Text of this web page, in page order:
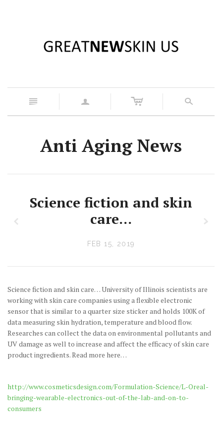
n a c s
Anti Aging News
Science fiction and skin
care…
FEB 15, 2019
x
z
Science fiction and skin care… University of Illinois scientists are
working with skin care companies using a flexible electronic
sensor that is similar to a quarter size sticker and holds 100K of
data measuring skin hydration, temperature and blood flow.
Researches can collect the data on environmental pollutants and
UV damage as well to increase and affect the efficacy of skin care
product ingredients. Read more here…
http://www.cosmeticsdesign.com/Formulation-Science/L-Oreal-
bringing-wearable-electronics-out-of-the-lab-and-on-to-
consumers